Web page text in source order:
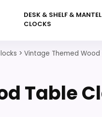
DESK & SHELF & MANTEL
CLOCKS
> Vintage Themed Wood
Table